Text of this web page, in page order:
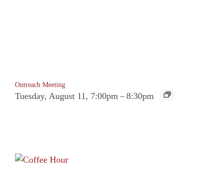
Outreach Meeting
Tuesday, August 11, 7:00pm – 8:30pm